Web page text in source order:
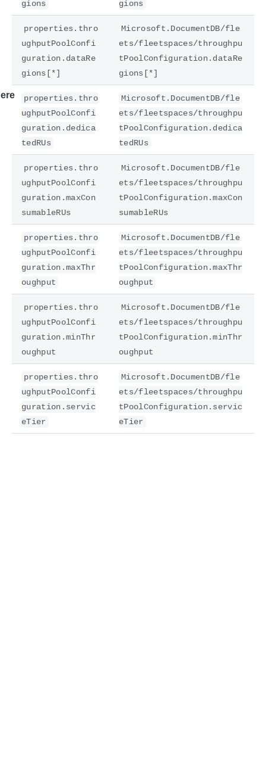
gions
gions
properties.thro
ughputPoolConfi
guration.dataRe
gions[*]
Microsoft.DocumentDB/fle
ets/fleetspaces/throughpu
tPoolConfiguration.dataRe
gions[*]
properties.thro
ughputPoolConfi
guration.dedica
tedRUs
Microsoft.DocumentDB/fle
ets/fleetspaces/throughpu
tPoolConfiguration.dedica
tedRUs
properties.thro
ughputPoolConfi
guration.maxCon
sumableRUs
Microsoft.DocumentDB/fle
ets/fleetspaces/throughpu
tPoolConfiguration.maxCon
sumableRUs
properties.thro
ughputPoolConfi
guration.maxThr
oughput
Microsoft.DocumentDB/fle
ets/fleetspaces/throughpu
tPoolConfiguration.maxThr
oughput
properties.thro
ughputPoolConfi
guration.minThr
oughput
Microsoft.DocumentDB/fle
ets/fleetspaces/throughpu
tPoolConfiguration.minThr
oughput
properties.thro
ughputPoolConfi
guration.servic
eTier
Microsoft.DocumentDB/fle
ets/fleetspaces/throughpu
tPoolConfiguration.servic
eTier